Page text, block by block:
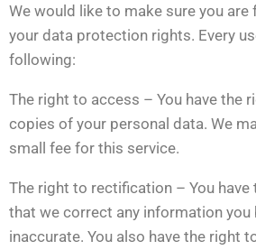
We would like to make sure you
your data protection rights. Every
following:
The right to access – You have the
copies of your personal data. We
small fee for this service.
The right to rectification – You
that we correct any information you
inaccurate. You also have the right